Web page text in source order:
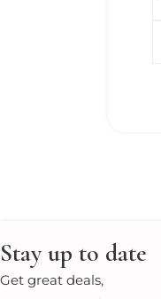
Stay up to date
Get great deals,